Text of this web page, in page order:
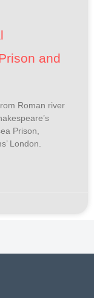
and
Roman river
Prison,
London.